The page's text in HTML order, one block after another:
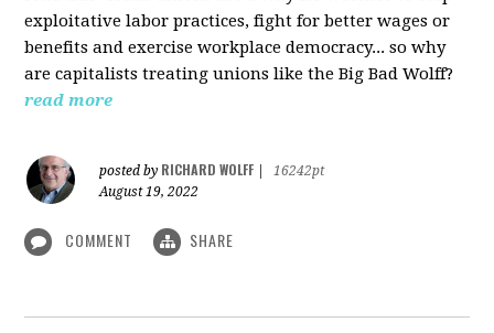
exploitative labor practices, fight for better wages or
benefits and exercise workplace democracy... so why
are capitalists treating unions like the Big Bad Wolff?
read more
posted by RICHARD WOLFF
16242pt
August 19, 2022
COMMENT SHARE